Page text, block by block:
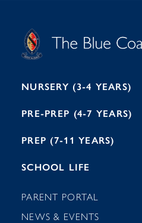
G
H
A
C
A C H
NURSERY (3-4 YEARS)
PRE-PREP (4-7 YEARS)
PREP (7-11 YEARS)
SCHOOL LIFE
PARENT PORTAL
NEWS & EVENTS